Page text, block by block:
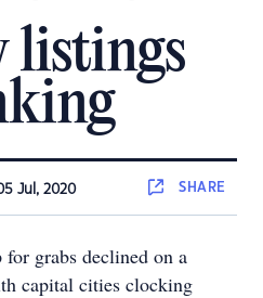
listings
Jul, 2020 SHARE
grabs declined on a
capital cities clocking